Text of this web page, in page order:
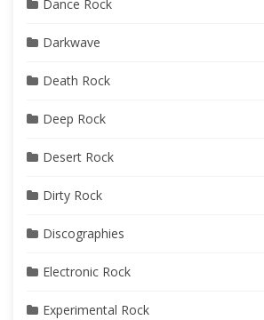
Dance Rock
Darkwave
Death Rock
Deep Rock
Desert Rock
Dirty Rock
Discographies
Electronic Rock
Experimental Rock